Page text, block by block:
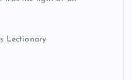
Lectionary